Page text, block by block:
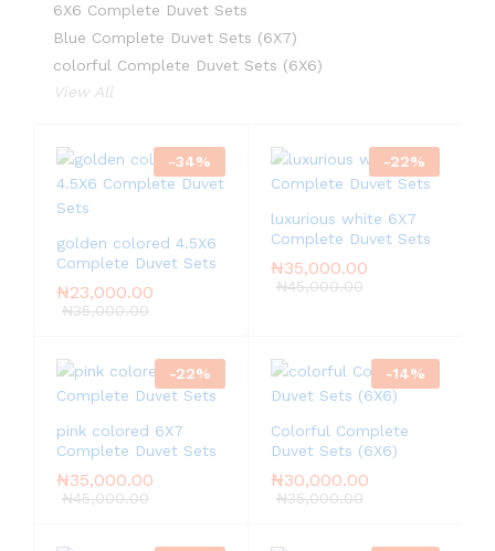
6X6 Complete Duvet Sets
Blue Complete Duvet Sets (6X7)
colorful Complete Duvet Sets (6X6)
View All
-34%
golden colored 4.5X6
Complete Duvet Sets
₦23,000.00
₦35,000.00
-22%
luxurious white 6X7
Complete Duvet Sets
₦35,000.00
₦45,000.00
-22%
pink colored 6X7
Complete Duvet Sets
₦35,000.00
₦45,000.00
-14%
Colorful Complete
Duvet Sets (6X6)
₦30,000.00
₦35,000.00